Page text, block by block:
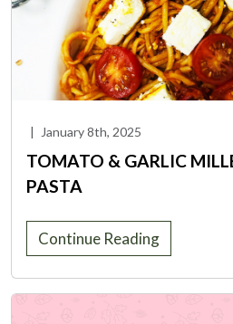
| January 8th, 2025
TOMATO & GARLIC
PASTA
Continue Reading